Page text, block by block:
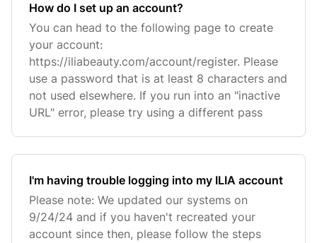
How do I set up an account?
You can head to the following page to create
your account:
https://iliabeauty.com/account/register. Please
use a password that is at least 8 characters and
not used elsewhere. If you run into an "inactive
URL" error, please try using a different pass
I'm having trouble logging into my ILIA account
Please note: We updated our systems on
9/24/24 and if you haven't recreated your
account since then, please follow the steps